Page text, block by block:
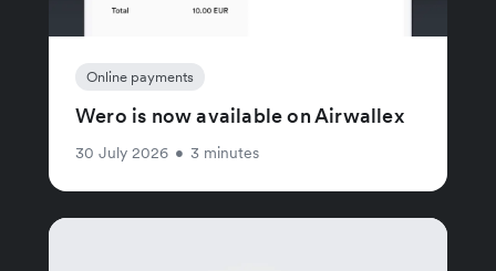
Online payments
Wero is now available on Airwallex
30 July 2026 • 3 minutes